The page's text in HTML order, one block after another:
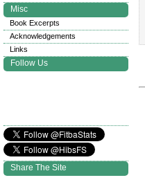
Misc
Book Excerpts
Acknowledgements
Links
Follow Us
Share The Site